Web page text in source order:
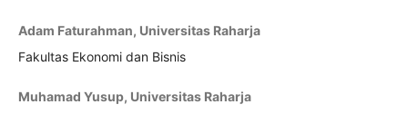
Adam Faturahman, Universitas Raharja
Fakultas Ekonomi dan Bisnis
Muhamad Yusup, Universitas Raharja